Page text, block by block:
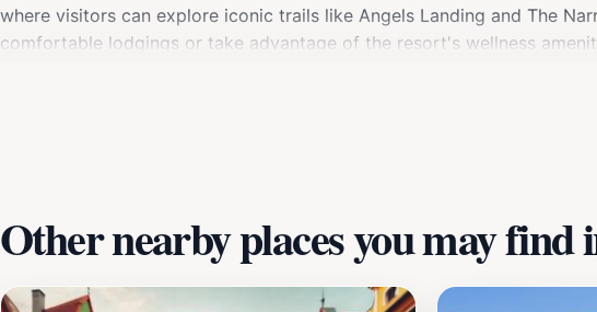
where visitors can explore iconic trails like Angels Landing and The
comfortable lodgings or take advantage of the resort's wellness
Other nearby places you may find